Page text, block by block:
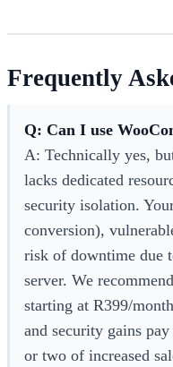
Frequently
Q: Can I use
A: Technically yes,
lacks dedicated
security isolation.
conversion),
risk of downtime due
server. We
starting at R399/
and security gains
or two of increased